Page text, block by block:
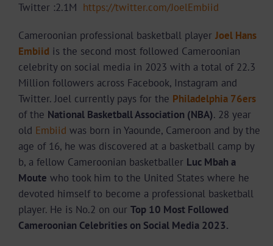
Twitter :2.1M https://twitter.com/JoelEmbiid
Cameroonian professional basketball player Joel Hans
Embiid is the second most followed Cameroonian
celebrity on social media in 2023 with a total of 22.3
Million followers across Facebook, Instagram and
Twitter. Joel currently pays for the Philadelphia 76ers
of the National Basketball Association (NBA). 28 year
old Embiid was born in Yaounde, Cameroon and by the
age of 16, he was discovered at a basketball camp by
b, a fellow Cameroonian basketballer Luc Mbah a
Moute who took him to the United States where he
devoted himself to become a professional basketball
player. He is No.2 on our Top 10 Most Followed
Cameroonian Celebrities on Social Media 2023.